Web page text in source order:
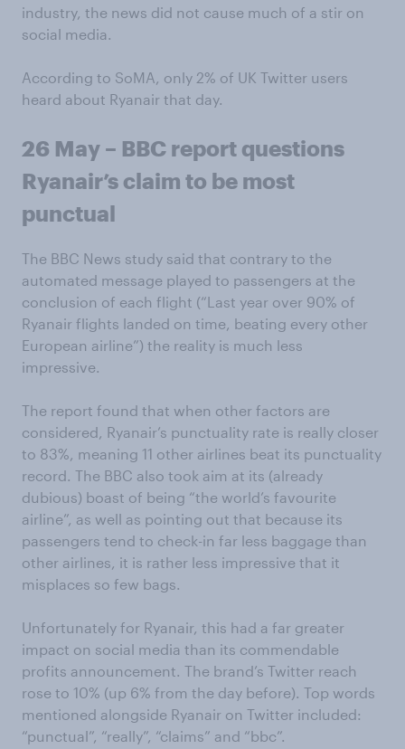
industry, the news did not cause much of a stir on
social media.
According to SoMA, only 2% of UK Twitter users
heard about Ryanair that day.
26 May – BBC report questions
Ryanair’s claim to be most
punctual
The BBC News study said that contrary to the
automated message played to passengers at the
conclusion of each flight (“Last year over 90% of
Ryanair flights landed on time, beating every other
European airline”) the reality is much less
impressive.
The report found that when other factors are
considered, Ryanair’s punctuality rate is really closer
to 83%, meaning 11 other airlines beat its punctuality
record. The BBC also took aim at its (already
dubious) boast of being “the world’s favourite
airline”, as well as pointing out that because its
passengers tend to check-in far less baggage than
other airlines, it is rather less impressive that it
misplaces so few bags.
Unfortunately for Ryanair, this had a far greater
impact on social media than its commendable
profits announcement. The brand’s Twitter reach
rose to 10% (up 6% from the day before). Top words
mentioned alongside Ryanair on Twitter included:
“punctual”, “really”, “claims” and “bbc”.